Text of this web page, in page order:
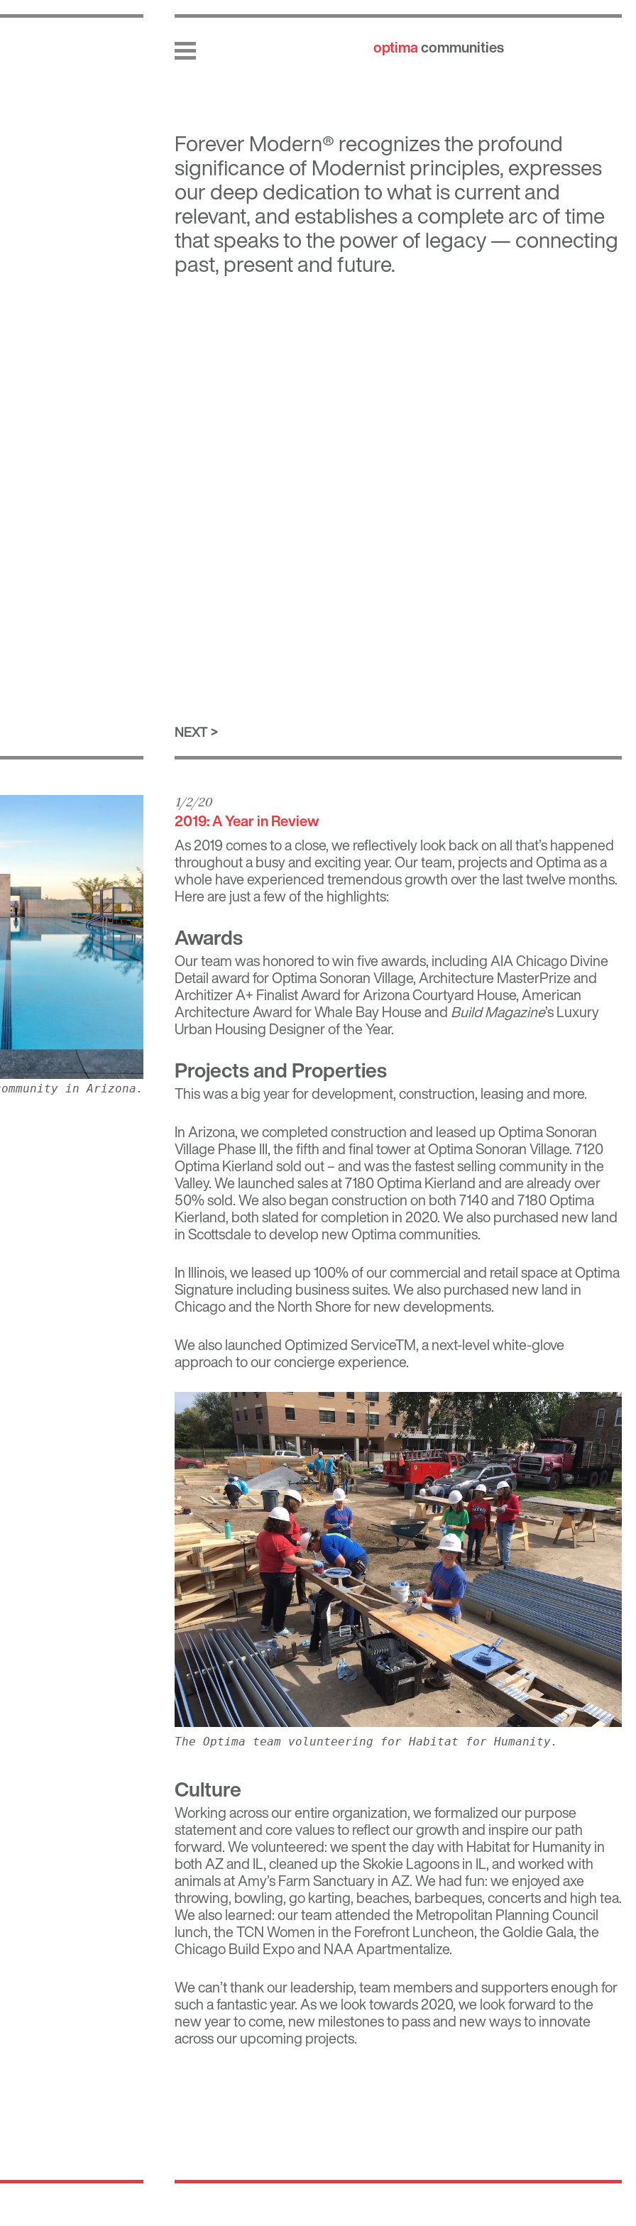
optimacommunities
Forever Modern®recognizes the profound
significance of Modernist principles, expresses
our deep dedication to what is current and
relevant, and establishes a complete arc of time
that speaks to the power of legacy — connecting
past, present and future.
NEXT
in Arizona.
1/2/20
2019: A Year in Review
As 2019 comes to a close, we reflectively look back on all that’s happened
throughout a busy and exciting year. Our team, projects and Optima as a
whole have experienced tremendous growth over the last twelve months.
Here are just a few of the highlights:
Awards
Our team was honored to win five awards, including AIA Chicago Divine
Detail award forOptima Sonoran Village, Architecture MasterPrize and
Architizer A+ Finalist Award forArizona Courtyard House, American
Architecture Award forWhale Bay Houseand Build Magazine’s Luxury
Urban Housing Designer of the Year.
Projects and Properties
This was a big year for development, construction, leasing and more.
In Arizona, we completed construction and leased up Optima Sonoran
Village Phase III, the fifth and final tower at Optima Sonoran Village. 7120
Optima Kierland sold out – and was the fastest selling community in the
Valley. We launched sales at 7180 Optima Kierland and are already over
50% sold. We also began construction on both 7140 and 7180 Optima
Kierland, both slated for completion in 2020. We also purchased new land
in Scottsdale to develop new Optima communities.
In Illinois, we leased up 100% of our commercial and retail space at Optima
Signature including business suites. We also purchased new land in
Chicago and the North Shore for new developments.
We also launchedOptimized ServiceTM, a next-level white-glove
approach to our concierge experience.
The Optima team volunteering for Habitat for Humanity.
Culture
Working across our entire organization, we formalized our purpose
statement and core values to reflect our growth and inspire our path
forward. We volunteered: we spent the day with Habitat for Humanity in
both AZ and IL, cleaned up the Skokie Lagoons in IL, and worked with
animals at Amy’s Farm Sanctuary in AZ. We had fun: we enjoyed axe
throwing, bowling, go karting, beaches, barbeques, concerts and high tea.
We also learned: our team attended the Metropolitan Planning Council
lunch, the TCN Women in the Forefront Luncheon, the Goldie Gala, the
Chicago Build Expo and NAA Apartmentalize.
We can’t thank our leadership, team members and supporters enough for
such a fantastic year. As we look towards 2020, we look forward to the
new year to come, new milestones to pass and new ways to innovate
across our upcoming projects.